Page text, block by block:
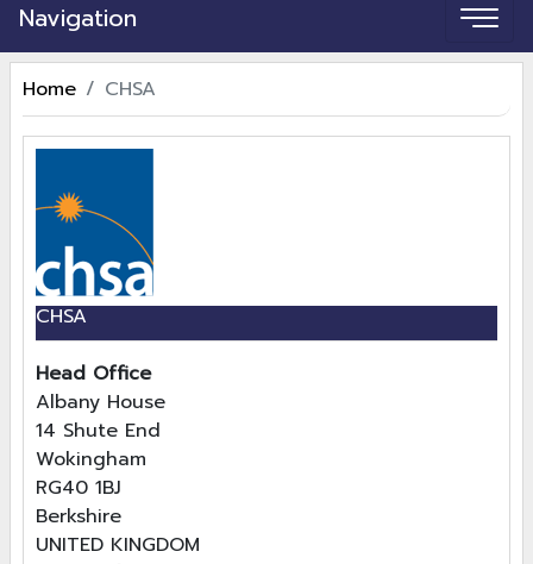
Navigation
Home CHSA
CHSA
Head Office
Albany House
14 Shute End
Wokingham
RG40 1BJ
Berkshire
UNITED KINGDOM